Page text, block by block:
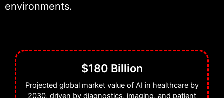
environments.
$180 Billion
Projected global market value of AI in healthcare by
2030, driven by diagnostics, imaging, and patient